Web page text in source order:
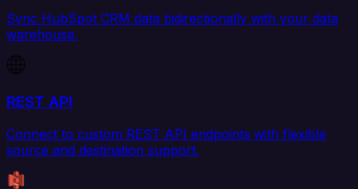
Sync HubSpot CRM data bidirectionally with your data
warehouse.
REST API
Connect to custom REST API endpoints with flexible
source and destination support.